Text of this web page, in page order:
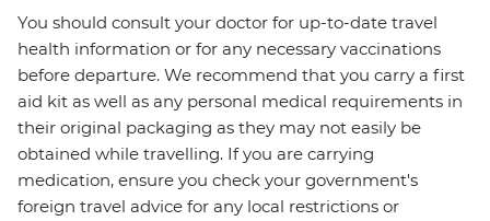
You should consult your doctor for up-to-date travel
health information or for any necessary vaccinations
before departure. We recommend that you carry a first
aid kit as well as any personal medical requirements in
their original packaging as they may not easily be
obtained while travelling. If you are carrying
medication, ensure you check your government's
foreign travel advice for any local restrictions or